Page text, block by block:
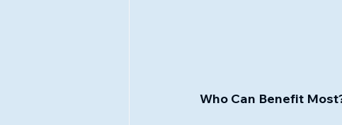
Who Can Benefit